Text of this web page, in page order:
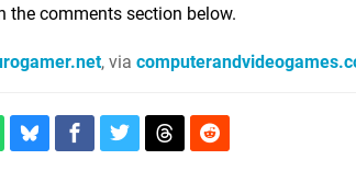
the comments section below.
, via